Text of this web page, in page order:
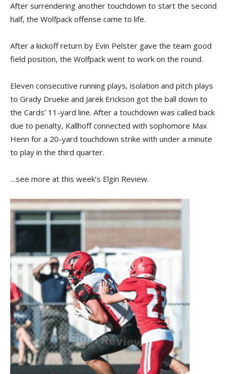
After surrendering another touchdown to start the second
half, the Wolfpack offense came to life.
After a kickoff return by Evin Pelster gave the team good
field position, the Wolfpack went to work on the round.
Eleven consecutive running plays, isolation and pitch plays
to Grady Drueke and Jarek Erickson got the ball down to
the Cards’ 11-yard line. After a touchdown was called back
due to penalty, Kallhoff connected with sophomore Max
Henn for a 20-yard touchdown strike with under a minute
to play in the third quarter.
…see more at this week’s Elgin Review.